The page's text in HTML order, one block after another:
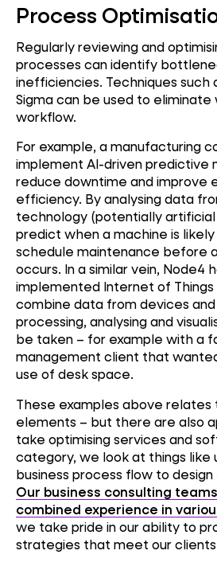
Process
Regularly reviewing and
processes can identify
inefficiencies. Techniques such
Sigma can be used to
workflow.
For example, a manufacturing
implement AI-driven predictive
reduce downtime and improve
efficiency. By analysing data
technology (potentially
predict when a machine is
schedule maintenance before
occurs. In a similar vein, Node4
implemented Internet of Things
combine data from devices
processing, analysing and
be taken – for example with a
management client that
use of desk space.
These examples above relates
elements – but there are also
take optimising services and
category, we look at things like
business process flow to
Our business consulting
combined experience in
we take pride in our ability to
strategies that meet our